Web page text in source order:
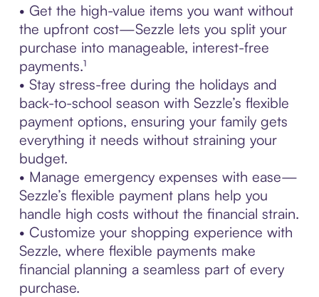
• Get the high-value items you want without
the upfront cost—Sezzle lets you split your
purchase into manageable, interest-free
payments.¹
• Stay stress-free during the holidays and
back-to-school season with Sezzle’s flexible
payment options, ensuring your family gets
everything it needs without straining your
budget.
• Manage emergency expenses with ease—
Sezzle’s flexible payment plans help you
handle high costs without the financial strain.
• Customize your shopping experience with
Sezzle, where flexible payments make
financial planning a seamless part of every
purchase.